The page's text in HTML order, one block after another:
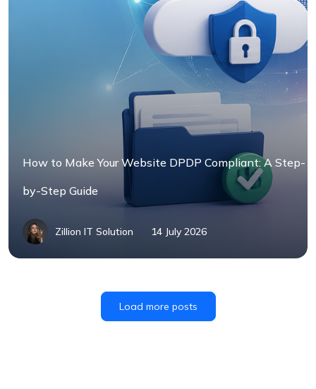
How to Make Your Website DPDP Compliant: A Step-
by-Step Guide
Zillion IT Solution 14 July 2026
Load more posts